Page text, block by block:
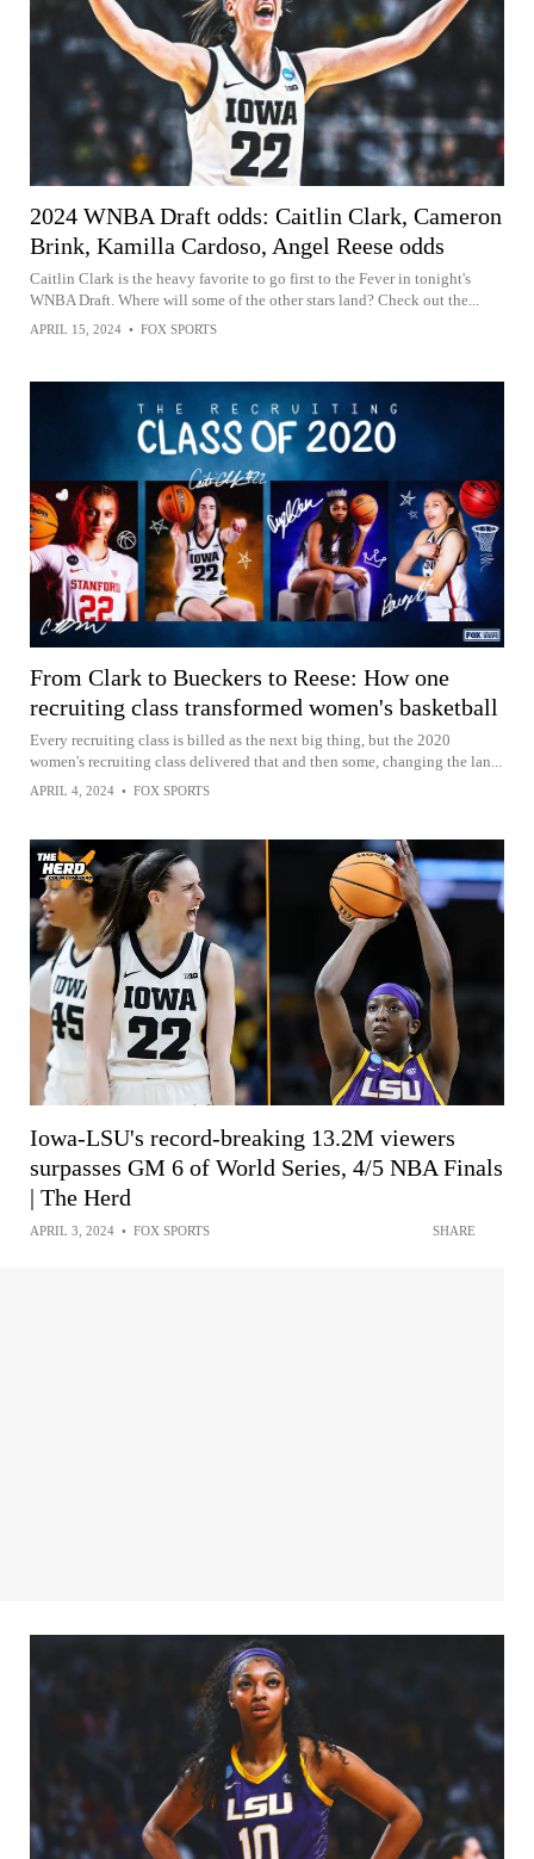
2024 WNBA Draft odds: Caitlin Clark, Cameron
Brink, Kamilla Cardoso, Angel Reese odds
Caitlin Clark is the heavy favorite to go first to the Fever in tonight's
WNBA Draft. Where will some of the other stars land? Check out the...
APRIL 15, 2024 • FOX SPORTS
From Clark to Bueckers to Reese: How one
recruiting class transformed women's basketball
Every recruiting class is billed as the next big thing, but the 2020
women's recruiting class delivered that and then some, changing the lan...
APRIL 4, 2024 • FOX SPORTS
Iowa-LSU's record-breaking 13.2M viewers
surpasses GM 6 of World Series, 4/5 NBA Finals
| The Herd
APRIL 3, 2024 • FOX SPORTS SHARE